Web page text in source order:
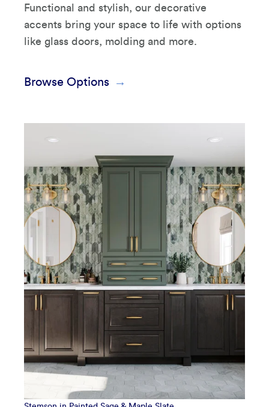
Functional and stylish, our decorative
accents bring your space to life with options
like glass doors, molding and more.
Browse Options